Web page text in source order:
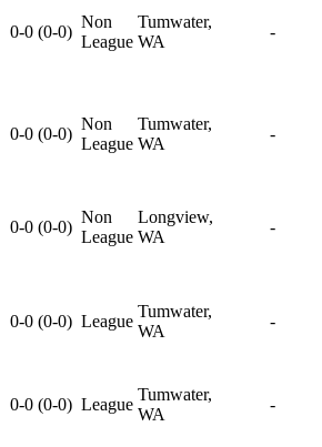
0-0 (0-0)
Non
League
Tumwater,
WA
-
0-0 (0-0)
Non
League
Tumwater,
WA
-
0-0 (0-0)
Non
League
Longview,
WA
-
0-0 (0-0) League
Tumwater,
WA
-
0-0 (0-0) League
Tumwater,
WA
-